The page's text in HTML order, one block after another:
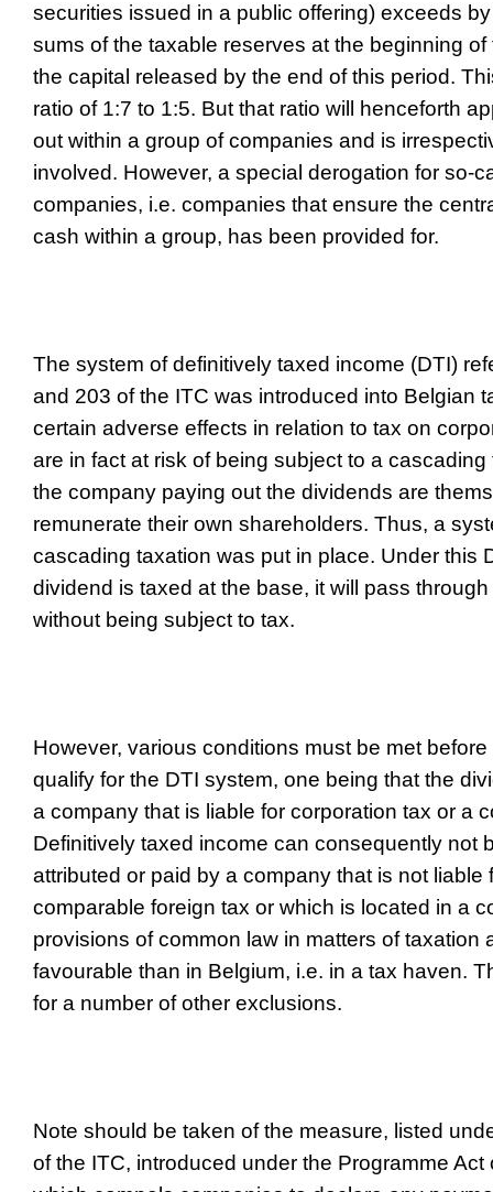
securities issued in a public offering) exceeds
sums of the taxable reserves at the beginning
the capital released by the end of this period.
ratio of 1:7 to 1:5. But that ratio will henceforth
out within a group of companies and is
involved. However, a special derogation for so-
companies, i.e. companies that ensure the
cash within a group, has been provided for.
The system of definitively taxed income (DTI)
and 203 of the ITC was introduced into Belgian
certain adverse effects in relation to tax on
are in fact at risk of being subject to a
the company paying out the dividends are
remunerate their own shareholders. Thus, a
cascading taxation was put in place. Under this
dividend is taxed at the base, it will pass
without being subject to tax.
However, various conditions must be met
qualify for the DTI system, one being that the
a company that is liable for corporation tax or a
Definitively taxed income can consequently not
attributed or paid by a company that is not liable
comparable foreign tax or which is located in a
provisions of common law in matters of taxation
favourable than in Belgium, i.e. in a tax haven.
for a number of other exclusions.
Note should be taken of the measure, listed
of the ITC, introduced under the Programme